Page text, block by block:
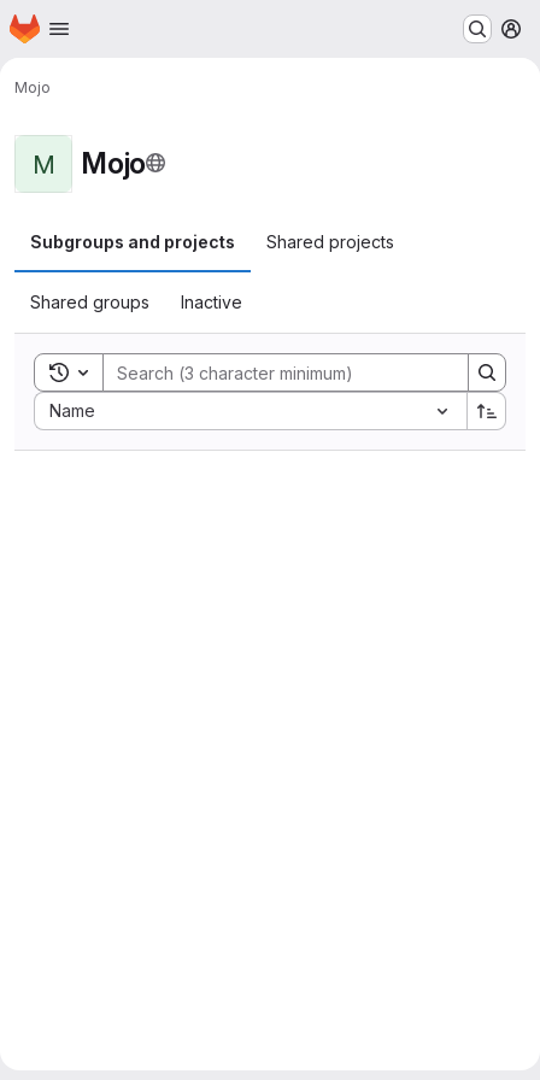
Skip to main content
Homepage
Mojo
M Mojo
Subgroups and projects Shared projects
Shared groups Inactive
Toggle search history
Name
Sort by: